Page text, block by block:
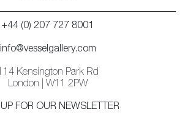
+44 (0) 207 727 8001
info@vesselgallery.com
114 Kensington Park Rd
London | W11 2PW
FOR OUR NEWSLETTER